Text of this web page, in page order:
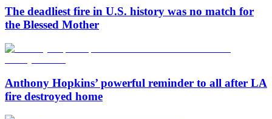
The deadliest fire in U.S. history was no match for
the Blessed Mother
Anthony Hopkins’ powerful reminder to all after LA
fire destroyed home